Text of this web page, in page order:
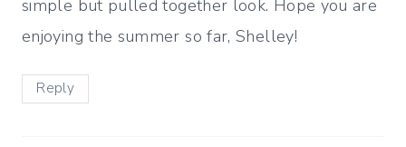
simple but pulled together look. Hope you are
enjoying the summer so far, Shelley!
Reply